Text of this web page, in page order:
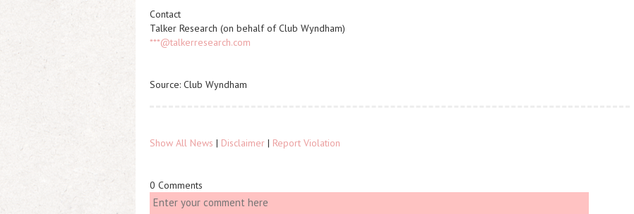
Contact
Talker Research (on behalf of Club Wyndham)
***@talkerresearch.com
Source: Club Wyndham
Show All News | Disclaimer | Report Violation
0 Comments